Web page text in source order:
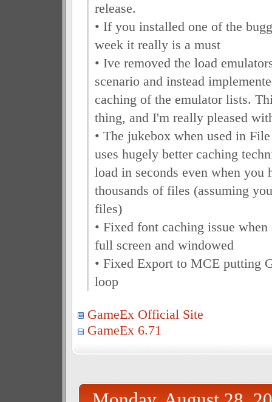
release.
• If you installed one of the
week it really is a must
• Ive removed the load
scenario and instead
caching of the emulator lists.
thing, and I'm really pleased
• The jukebox when used in
uses hugely better caching
load in seconds even when you
thousands of files (assuming
files)
• Fixed font caching issue
full screen and windowed
• Fixed Export to MCE putting
loop
GameEx Official Site
GameEx 6.71